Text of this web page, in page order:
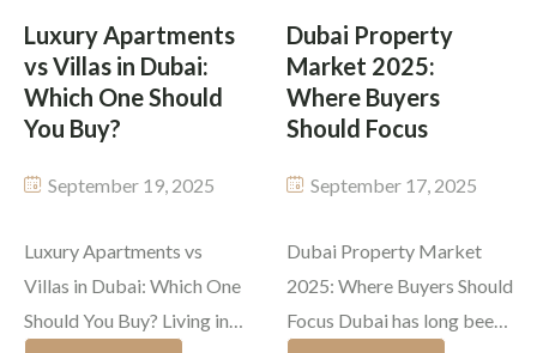
Luxury Apartments
vs Villas in Dubai:
Which One Should
You Buy?
September 19, 2025
Luxury Apartments vs
Villas in Dubai: Which One
Should You Buy? Living in
Dubai Property
Market 2025:
Where Buyers
Should Focus
September 17, 2025
Dubai Property Market
2025: Where Buyers Should
Focus Dubai has long been